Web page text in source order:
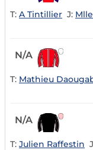
T: A Tintillier J:
N/A
T: Mathieu
N/A
T: Julien Raffestin